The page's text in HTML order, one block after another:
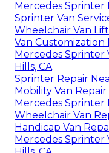
Mercedes Sprinter
Sprinter Van
Wheelchair Van
Van Customization
Mercedes Sprinter
Hills, CA
Sprinter Repair
Mobility Van
Mercedes Sprinter
Wheelchair Van
Handicap Van
Mercedes Sprinter